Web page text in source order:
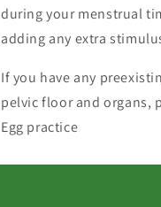
during your menstrual
adding any extra
If you have any
pelvic floor and organs,
Egg practice